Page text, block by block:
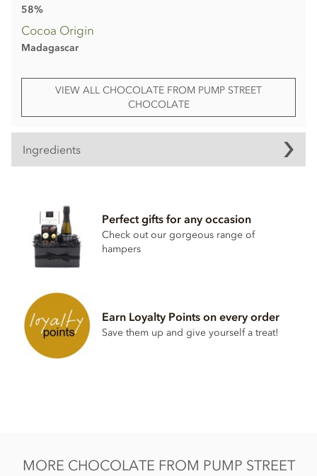
58%
Cocoa Origin
Madagascar
VIEW ALL CHOCOLATE FROM PUMP STREET
CHOCOLATE
Ingredients
Cocoa beans, cane sugar,milkpowder, cocoa butter.
Minimum cocoa solids 58%. For allergens, see ingredients
bold. May contain cereals containing gluten, milk, eggs,
nuts and sesame seeds.
Nutritional information per 100g:
Energy value 549kCal / 2297KJ
Total fat 42.3g of which saturated fat 25.2g
Carbohydrate 44.6g of which sugar 32.1g
Perfect gifts for any occasion
Check out our gorgeous range of
hampers
Earn Loyalty Points on every order
Save them up and give yourself a treat!
MORE CHOCOLATE FROM PUMP STREET